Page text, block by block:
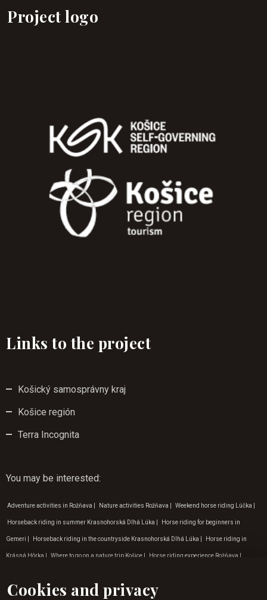
Project logo
Links to the project
Košický samosprávny kraj
Košice región
Terra Incognita
You may be interested:
Adventure activities in Rožňava Nature activities Rožňava Weekend horse riding Lúčka
Horseback riding in summer Krasnohorská Dlhá Lúka Horse riding for beginners in
Gemeri Horseback riding in the countryside Krasnohorská Dlhá Lúka Horse riding in
Krásná Hôrka Where to go on a nature trip Košice Horse riding experience Rožňava
Rožňava| Horseback riding in the countryside | Horse riding experience in Gemer
Cookies and privacy